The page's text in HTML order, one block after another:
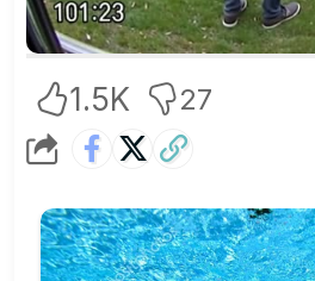
1.5K 27